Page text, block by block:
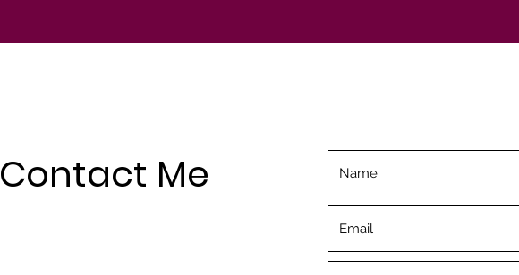
Contact Me